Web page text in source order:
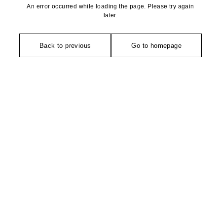
An error occurred while loading the page. Please try again
later.
Back to previous Go to homepage